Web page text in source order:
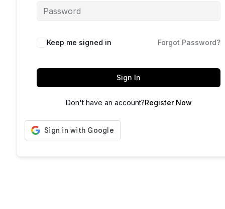
Keep me signed in Forgot Password?
Sign In
Don't have an account?Register Now